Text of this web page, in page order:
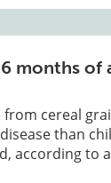
months of
cereal
than
according to